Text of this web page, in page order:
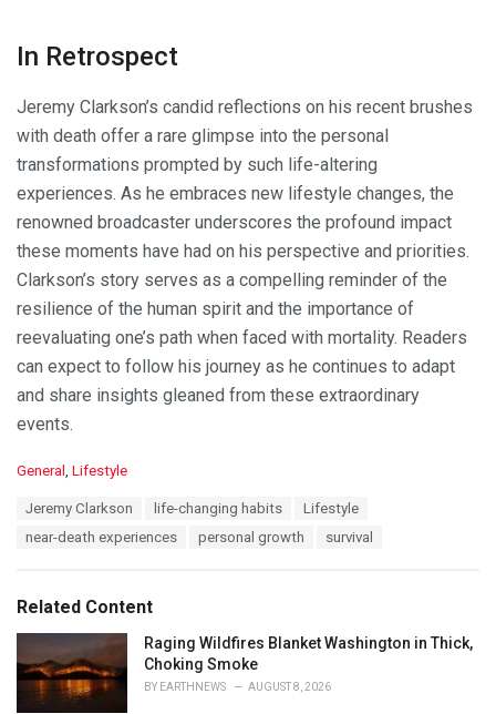
In Retrospect
Jeremy Clarkson’s candid reflections on his recent brushes
with death offer a rare glimpse into the personal
transformations prompted by such life-altering
experiences. As he embraces new lifestyle changes, the
renowned broadcaster underscores the profound impact
these moments have had on his perspective and priorities.
Clarkson’s story serves as a compelling reminder of the
resilience of the human spirit and the importance of
reevaluating one’s path when faced with mortality. Readers
can expect to follow his journey as he continues to adapt
and share insights gleaned from these extraordinary
events.
C
i
e
General , Lifestyle
Jeremy Clarkson life-changing habits
Lifestyle
near-death experiences
personal growth survival
Related Content
Raging Wildfires Blanket Washington in Thick,
Choking Smoke
BY EARTHNEWS AUGUST 8, 2026